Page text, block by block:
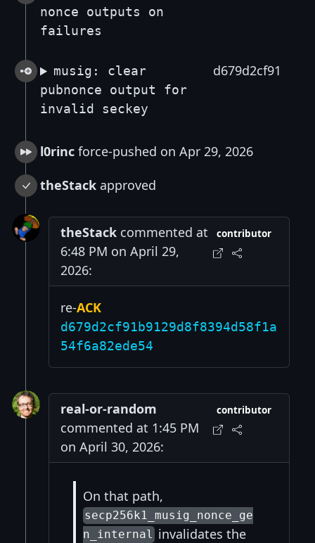
nonce outputs on
failures
musig: clear
pubnonce output for
invalid seckey
d679d2cf91
l0rinc force-pushed on Apr 29, 2026
theStack approved
theStack commented at
6:48 PM on April 29,
2026:
contributor
re-ACK
d679d2cf91b9129d8f8394d58f1a
54f6a82ede54
real-or-random
commented at 1:45 PM
on April 30, 2026:
contributor
On that path,
secp256k1_musig_nonce_ge
n_internal invalidates the